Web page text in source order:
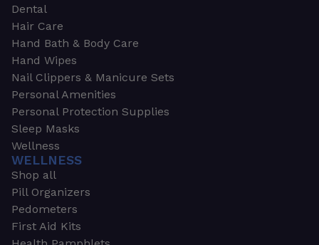
Dental
Hair Care
Hand Bath & Body Care
Hand Wipes
Nail Clippers & Manicure Sets
Personal Amenities
Personal Protection Supplies
Sleep Masks
Wellness
WELLNESS
Shop all
Pill Organizers
Pedometers
First Aid Kits